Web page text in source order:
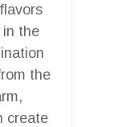
in the
the
create